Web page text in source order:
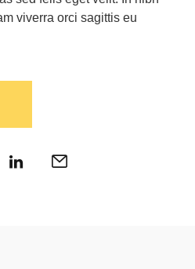
viverra orci sagittis eu